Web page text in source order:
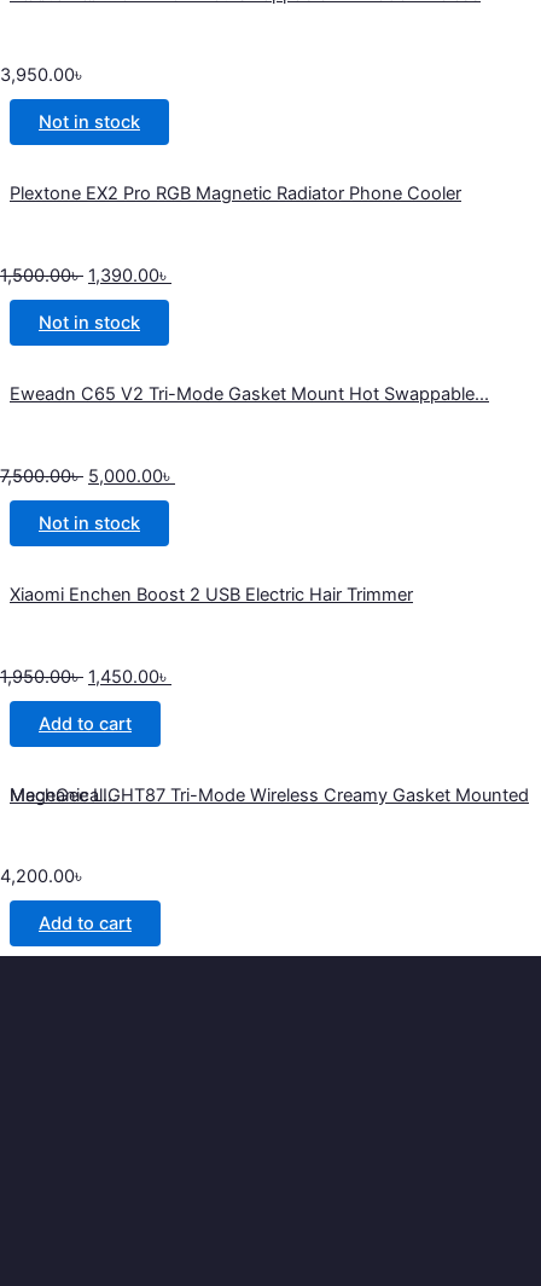
3,950.00৳
Not in stock
Plextone EX2 Pro RGB Magnetic Radiator Phone Cooler
1,500.00৳ 1,390.00৳
Not in stock
Eweadn C65 V2 Tri-Mode Gasket Mount Hot Swappable...
7,500.00৳ 5,000.00৳
Not in stock
Xiaomi Enchen Boost 2 USB Electric Hair Trimmer
1,950.00৳ 1,450.00৳
Add to cart
MageGee LIGHT87 Tri-Mode Wireless Creamy Gasket Mounted Mechanical...
4,200.00৳
Add to cart